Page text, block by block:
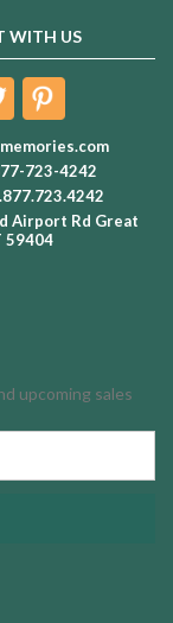
WITH US
723-4242
Airport Rd Great
59404
upcoming sales